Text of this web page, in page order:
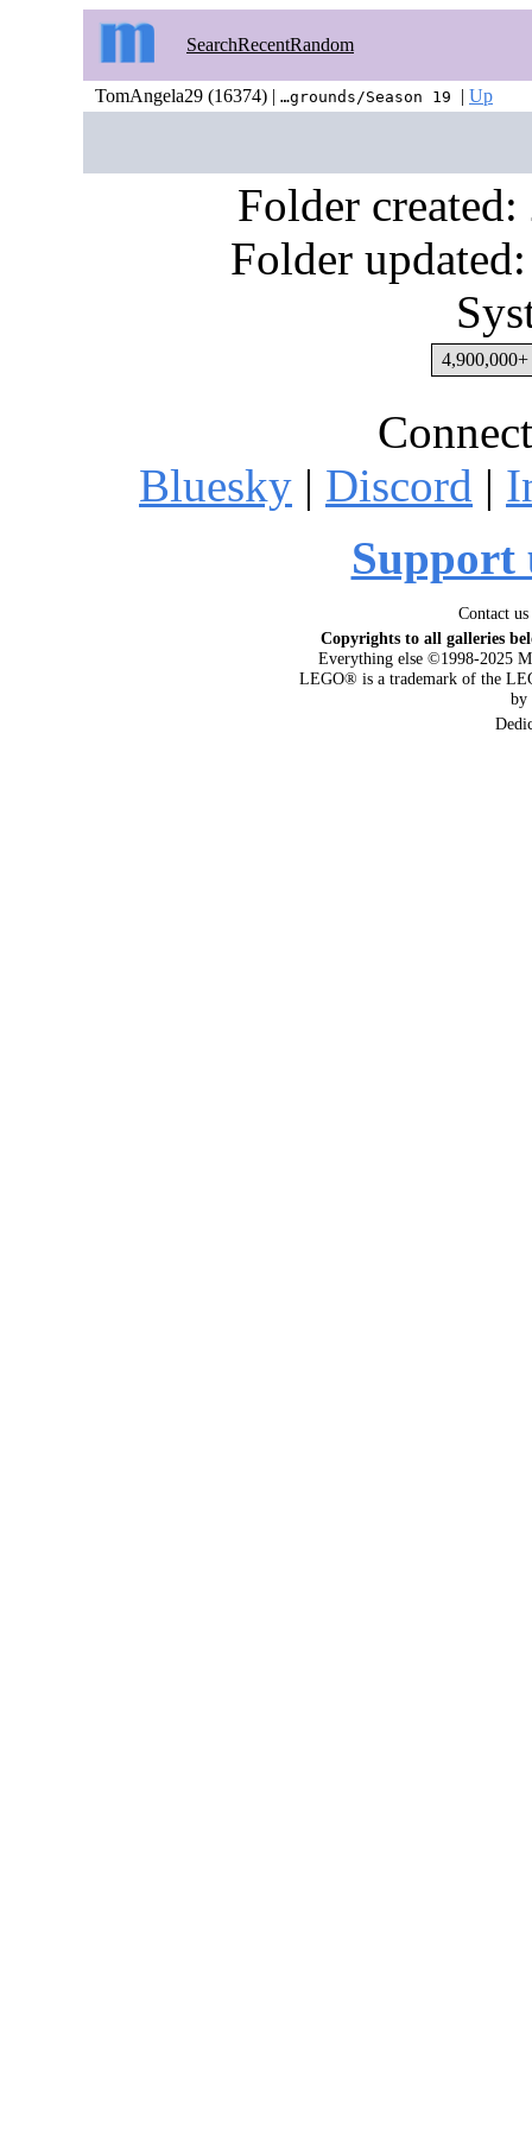
SearchRecentRandom
TomAngela29 (16374) | …grounds/Season 19 | Up
Folder
Folder
4,900,000+
Bluesky | Discord |
Support
Contact
Copyrights to all galleries
Everything else ©1998-2025
LEGO® is a trademark of the
by